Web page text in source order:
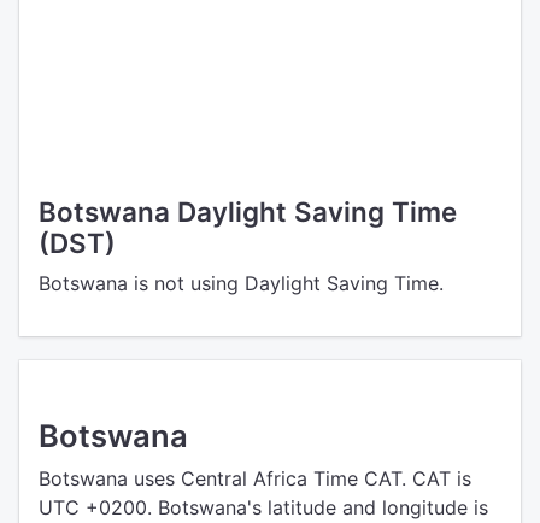
Botswana Daylight Saving Time
(DST)
Botswana is not using Daylight Saving Time.
Botswana
Botswana uses Central Africa Time CAT. CAT is
UTC +0200. Botswana's latitude and longitude is